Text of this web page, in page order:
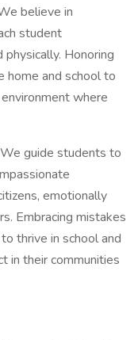
believe in
student
physically. Honoring
home and school to
where
guide students to
emotionally
Embracing mistakes
thrive in school and
in their communities